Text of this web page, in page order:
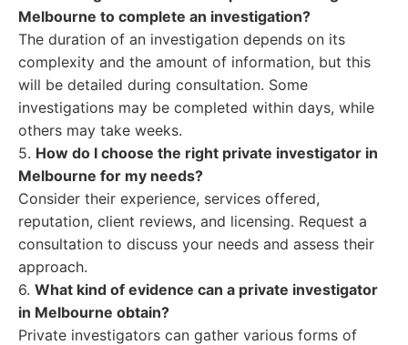
Melbourne to complete an investigation?
The duration of an investigation depends on its
complexity and the amount of information, but this
will be detailed during consultation. Some
investigations may be completed within days, while
others may take weeks.
5. How do I choose the right private investigator in
Melbourne for my needs?
Consider their experience, services offered,
reputation, client reviews, and licensing. Request a
consultation to discuss your needs and assess their
approach.
6. What kind of evidence can a private investigator
in Melbourne obtain?
Private investigators can gather various forms of